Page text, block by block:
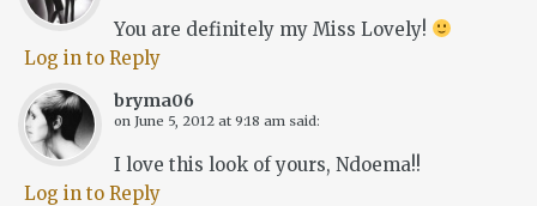
You are definitely my Miss Lovely!
Log in to Reply
bryma06
on June 5, 2012 at 9:18 am said:
I love this look of yours, Ndoema!!
Log in to Reply